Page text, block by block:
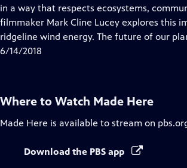
in a way that respects ecosystems,
filmmaker Mark Cline Lucey explores this
ridgeline wind energy. The future of our
6/14/2018
Where to Watch Made Here
Made Here is available to stream on
Download the PBS app